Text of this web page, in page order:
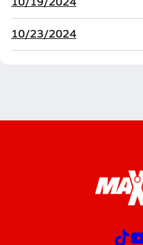
10/23/2024